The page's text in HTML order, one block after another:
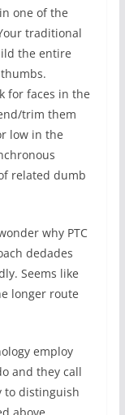
one of the
traditional
the entire
for faces in the
trim them
low in the
related dumb
why PTC
dedades
Seems like
longer route
employ
and they call
to distinguish